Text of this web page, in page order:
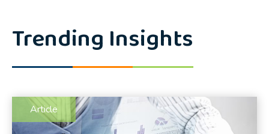
Trending Insights
Article